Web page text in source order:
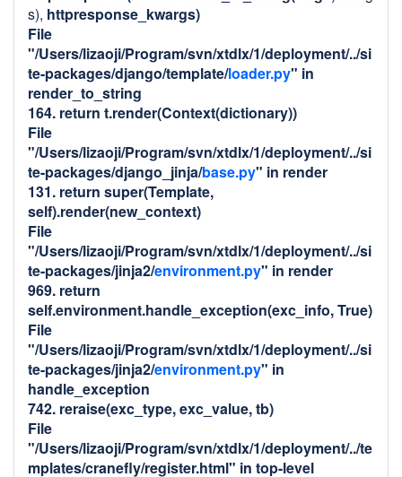
s), httpresponse_kwargs)
File
"/Users/lizaoji/Program/svn/xtdlx/1/deployment/../si
te-packages/django/template/loader.py" in
render_to_string
164. return t.render(Context(dictionary))
File
"/Users/lizaoji/Program/svn/xtdlx/1/deployment/../si
te-packages/django_jinja/base.py" in render
131. return super(Template,
self).render(new_context)
File
"/Users/lizaoji/Program/svn/xtdlx/1/deployment/../si
te-packages/jinja2/environment.py" in render
969. return
self.environment.handle_exception(exc_info, True)
File
"/Users/lizaoji/Program/svn/xtdlx/1/deployment/../si
te-packages/jinja2/environment.py" in
handle_exception
742. reraise(exc_type, exc_value, tb)
File
"/Users/lizaoji/Program/svn/xtdlx/1/deployment/../te
mplates/cranefly/register.html" in top-level